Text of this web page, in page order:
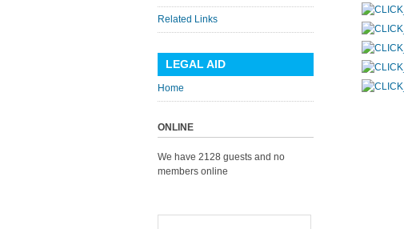
Related Links
LEGAL AID
Home
ONLINE
We have 2128 guests and no
members online